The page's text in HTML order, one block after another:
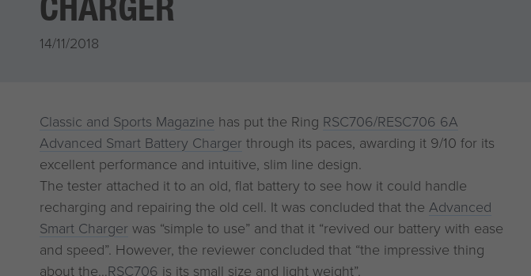
14/11/2018
Classic and Sports Magazine has put the Ring RSC706/RESC706 6A
Advanced Smart Battery Charger through its paces, awarding it 9/10 for its
excellent performance and intuitive, slim line design.
The tester attached it to an old, flat battery to see how it could handle
recharging and repairing the old cell. It was concluded that theAdvanced
Smart Charger was “simple to use” and that it “revived our battery with ease
and speed”. However, the reviewer concluded that “the impressive thing
about the…RSC706 is its small size and light weight”.